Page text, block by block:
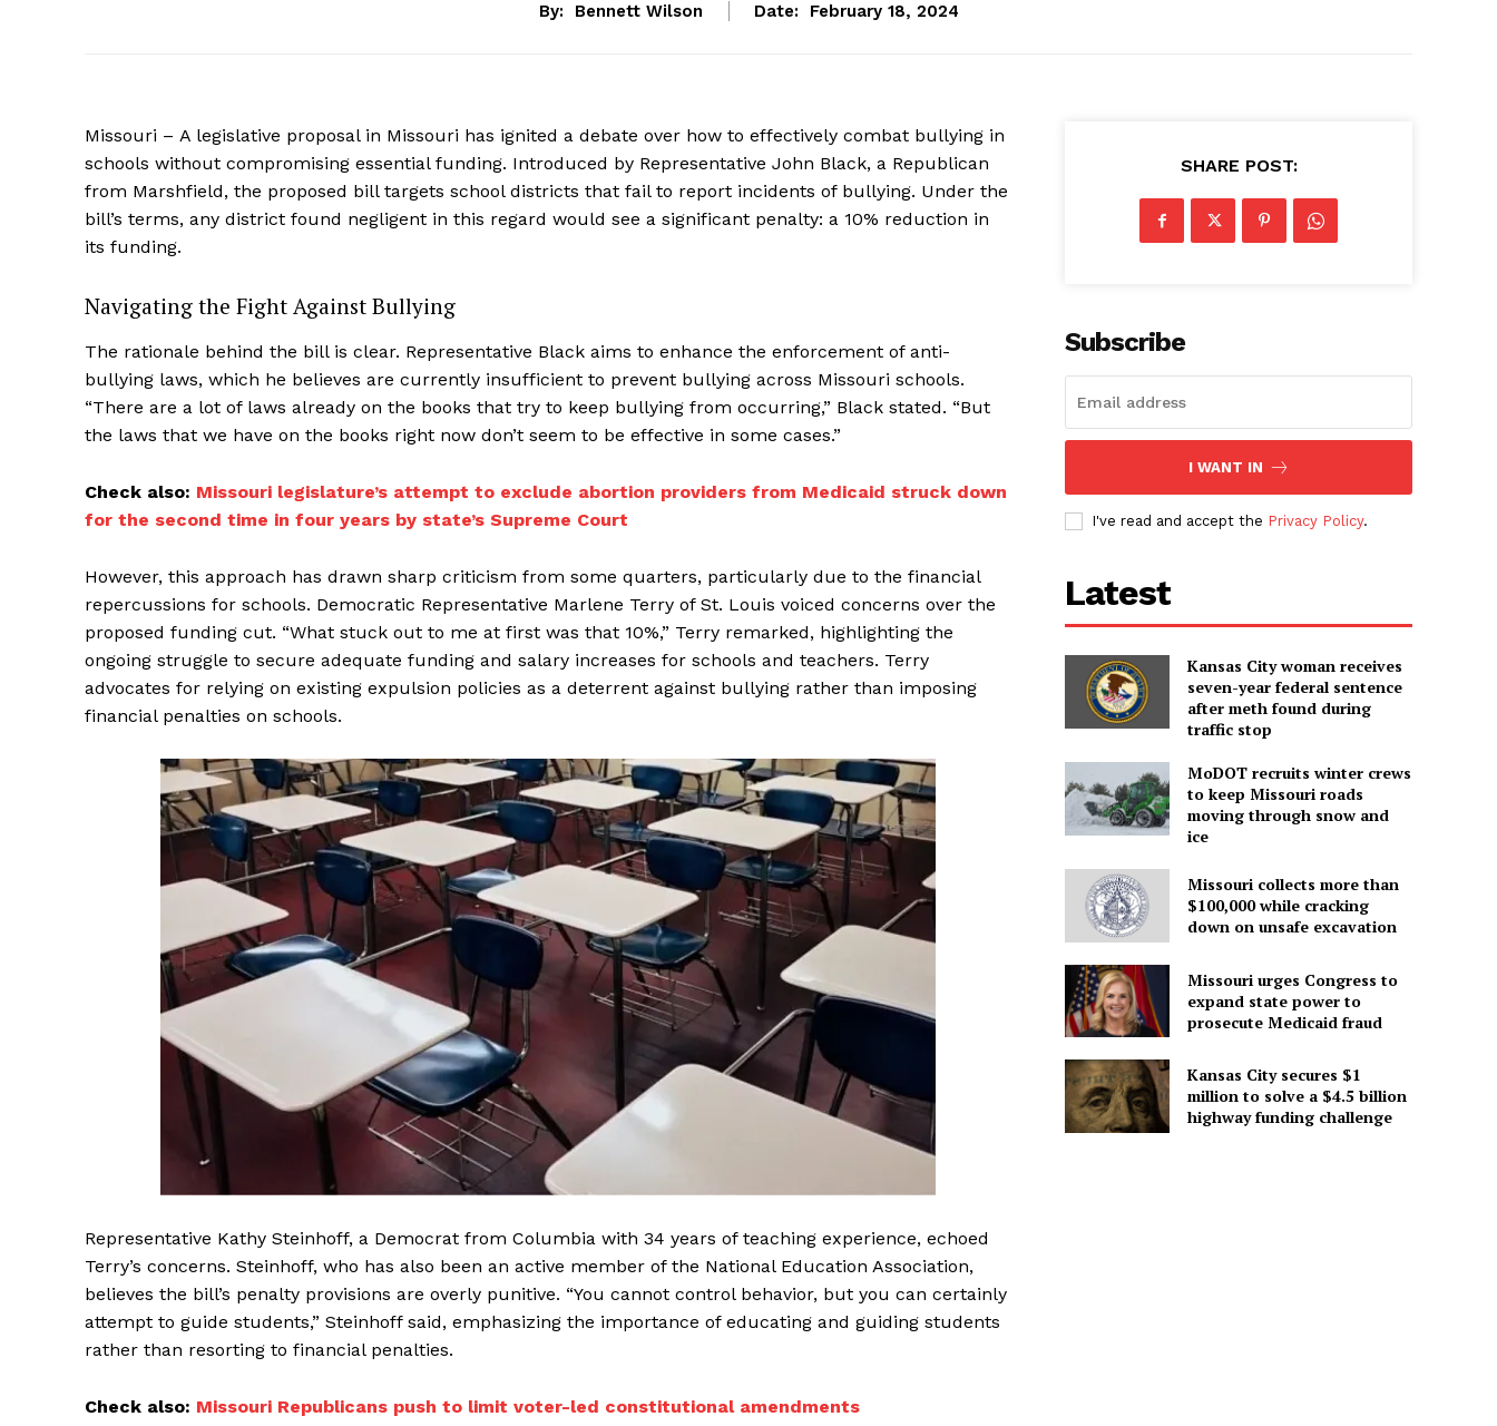
By: Bennett Wilson Date: February 18, 2024
Missouri – A legislative proposal in Missouri has ignited a debate over how to effectively combat bullying in
schools without compromising essential funding. Introduced by Representative John Black, a Republican
from Marshfield, the proposed bill targets school districts that fail to report incidents of bullying. Under the
bill’s terms, any district found negligent in this regard would see a significant penalty: a 10% reduction in
its funding.
Navigating the Fight Against Bullying
The rationale behind the bill is clear. Representative Black aims to enhance the enforcement of anti-
bullying laws, which he believes are currently insufficient to prevent bullying across Missouri schools.
“There are a lot of laws already on the books that try to keep bullying from occurring,” Black stated. “But
the laws that we have on the books right now don’t seem to be effective in some cases.”
Check also: Missouri legislature’s attempt to exclude abortion providers from Medicaid struck down
for the second time in four years by state’s Supreme Court
However, this approach has drawn sharp criticism from some quarters, particularly due to the financial
repercussions for schools. Democratic Representative Marlene Terry of St. Louis voiced concerns over the
proposed funding cut. “What stuck out to me at first was that 10%,” Terry remarked, highlighting the
ongoing struggle to secure adequate funding and salary increases for schools and teachers. Terry
advocates for relying on existing expulsion policies as a deterrent against bullying rather than imposing
financial penalties on schools.
Representative Kathy Steinhoff, a Democrat from Columbia with 34 years of teaching experience, echoed
Terry’s concerns. Steinhoff, who has also been an active member of the National Education Association,
believes the bill’s penalty provisions are overly punitive. “You cannot control behavior, but you can certainly
attempt to guide students,” Steinhoff said, emphasizing the importance of educating and guiding students
rather than resorting to financial penalties.
Check also: Missouri Republicans push to limit voter-led constitutional amendments
SHARE POST:
Subscribe
I WANT IN
I've read and accept the Privacy Policy.
Latest
Kansas City woman receives
seven-year federal sentence
after meth found during
traffic stop
MoDOT recruits winter crews
to keep Missouri roads
moving through snow and
ice
Missouri collects more than
$100,000 while cracking
down on unsafe excavation
Missouri urges Congress to
expand state power to
prosecute Medicaid fraud
Kansas City secures $1
million to solve a $4.5 billion
highway funding challenge